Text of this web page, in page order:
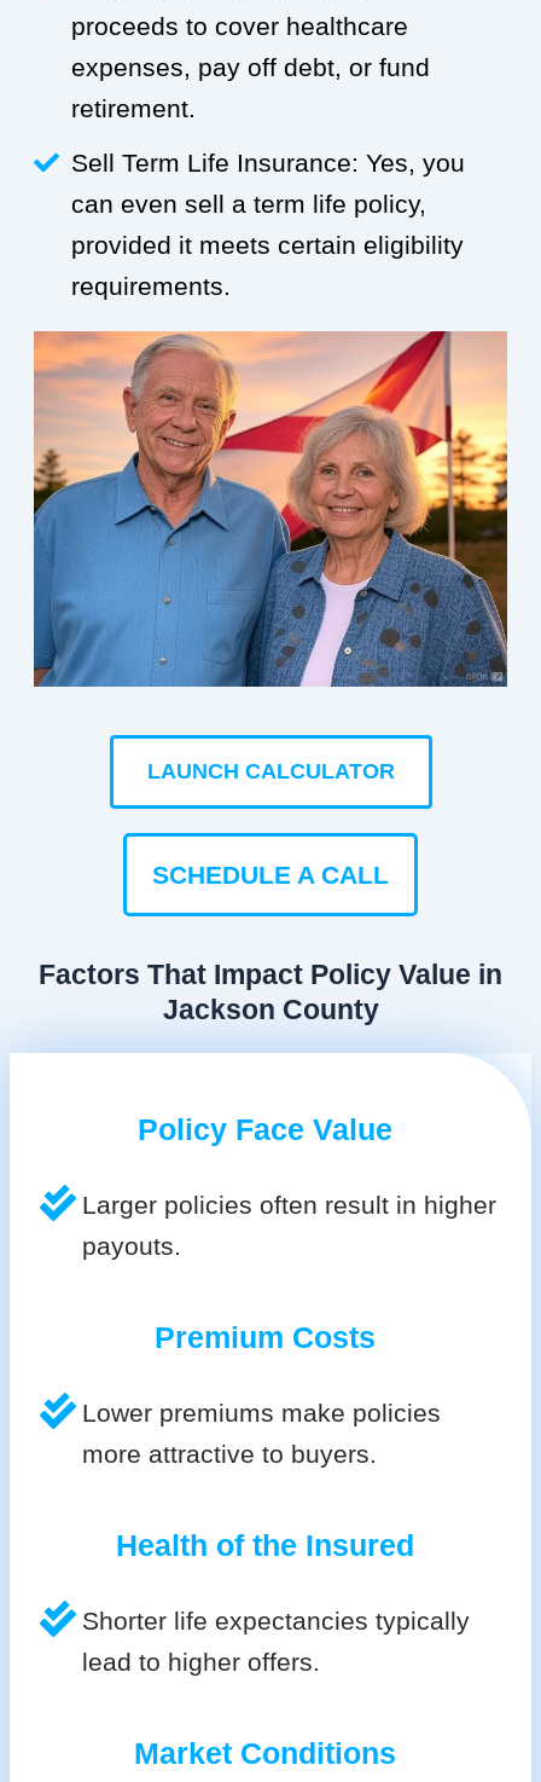
proceeds to cover healthcare
expenses, pay off debt, or fund
retirement.
Sell Term Life Insurance: Yes, you
can even sell a term life policy,
provided it meets certain eligibility
requirements.
LAUNCH CALCULATOR
SCHEDULE A CALL
Factors That Impact Policy Value in
Jackson County
Policy Face Value
Larger policies often result in higher
payouts.
Premium Costs
Lower premiums make policies
more attractive to buyers.
Health of the Insured
Shorter life expectancies typically
lead to higher offers.
Market Conditions